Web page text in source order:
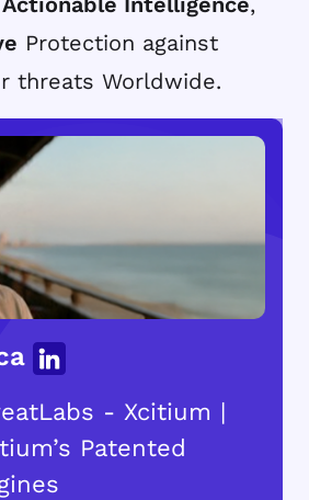
Protection against
threats Worldwide.
- Xcitium |
Patented